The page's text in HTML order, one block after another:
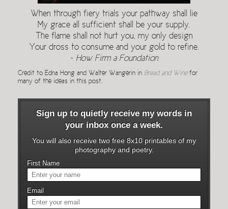
When through fiery trials your pathway shall lie
My grace all sufficient shall be your supply.
The flame shall not hurt you, my only design
Your dross to consume and your gold to refine.
~ How Firm a Foundation
Credit to Edna Hong and Walter Wangerin in Bread and Winefor
many of the ideas in this post.
Sign up to quietly receive my words in
your inbox once a week.
You will also receive two free 8x10 printables of my
photography and poetry.
First Name
Email